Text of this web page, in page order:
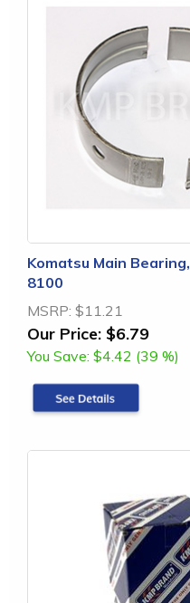
Komatsu Main
8100
MSRP: $11.21
Our Price: $6.79
You Save: $4.42 (39 %)